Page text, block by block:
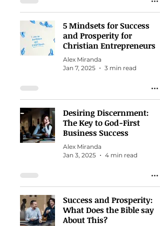
5 Mindsets for Success
and Prosperity for
Christian Entrepreneurs
Alex Miranda
Jan 7, 2025
3 min read
Desiring Discernment:
The Key to God-First
Business Success
Alex Miranda
Jan 3, 2025
4 min read
Success and Prosperity:
What Does the Bible say
About This?